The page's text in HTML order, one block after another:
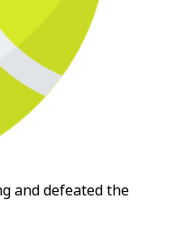
and defeated the